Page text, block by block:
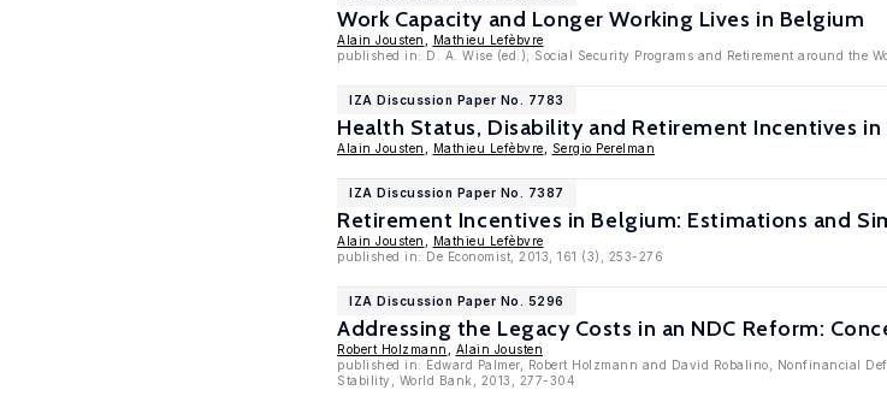
Work Capacity and Longer Working Lives in Belgium
Alain Jousten
Mathieu Lefèbvre
published in: D. A. Wise (ed.); Social Security Programs and Retirement around the
IZA Discussion Paper No. 7783
Health Status, Disability and Retirement Incentives in
Alain Jousten Mathieu Lefèbvre Sergio Perelman
IZA Discussion Paper No. 7387
Retirement Incentives in Belgium: Estimations and
Alain Jousten
Mathieu Lefèbvre
published in: De Economist, 2013, 161 (3), 253-276
IZA Discussion Paper No. 5296
Addressing the Legacy Costs in an NDC Reform:
Robert Holzmann
Alain Jousten
published in: Edward Palmer, Robert Holzmann and David Robalino, Nonfinancial
Stability, World Bank, 2013, 277-304